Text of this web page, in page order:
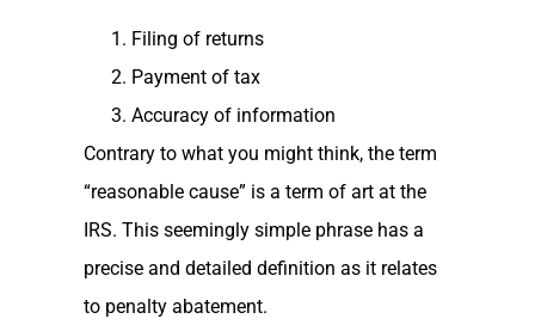
Filing of returns
Payment of tax
Accuracy of information
Contrary to what you might think, the term
“reasonable cause” is a term of art at the
IRS. This seemingly simple phrase has a
precise and detailed definition as it relates
to penalty abatement.